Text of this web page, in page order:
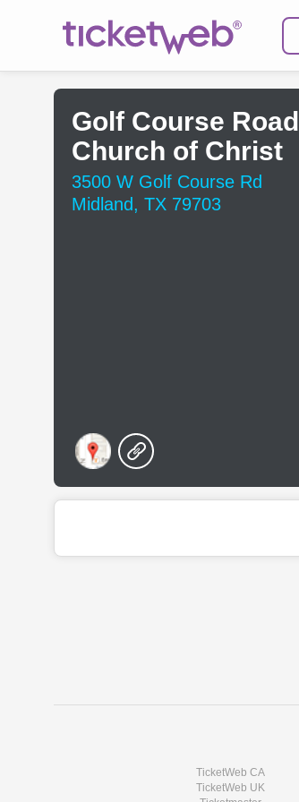
Golf Course Road
Church of Christ
3500 W Golf Course Rd
Midland, TX 79703
TicketWeb CA
TicketWeb UK